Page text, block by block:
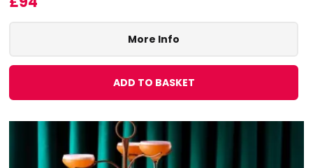
More Info
ADD TO BASKET